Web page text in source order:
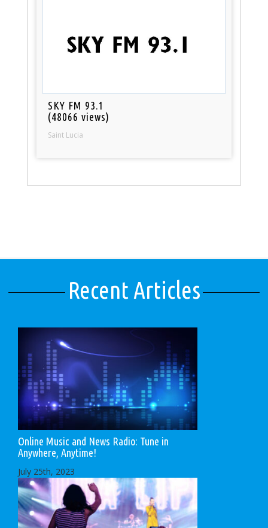
SKY FM 93.1
(48066 views)
Saint Lucia
Recent Articles
Online Music and News Radio: Tune in
Anywhere, Anytime!
July 25th, 2023